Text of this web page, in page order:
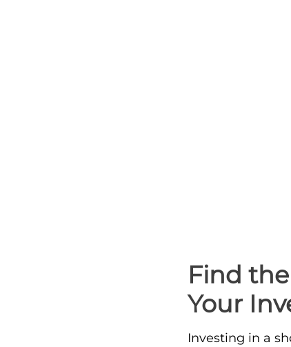
Find
Your
Investing in a